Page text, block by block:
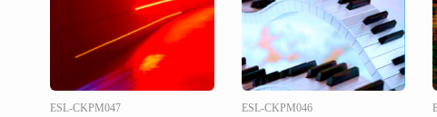
ESL-CKPM047 ESL-CKPM046